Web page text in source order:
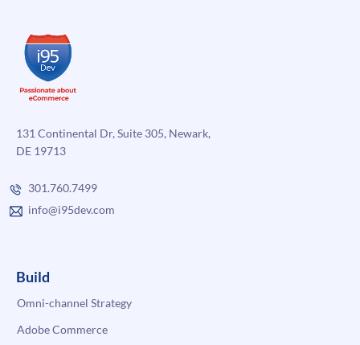
Your
Business
Needs
131 Continental Dr, Suite 305, Newark,
DE 19713
301.760.7499
info@i95dev.com
Build
Omni-channel Strategy
Adobe Commerce